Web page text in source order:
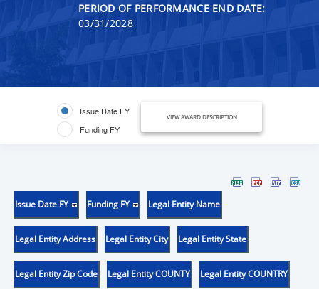
PERIOD OF PERFORMANCE END DATE:
03/31/2028
Issue Date FY
Funding FY
VIEW AWARD DESCRIPTION
Issue Date FY Funding FY Legal Entity Name
Legal Entity Address Legal Entity City Legal Entity State
Legal Entity Zip Code Legal Entity COUNTY Legal Entity COUNTRY